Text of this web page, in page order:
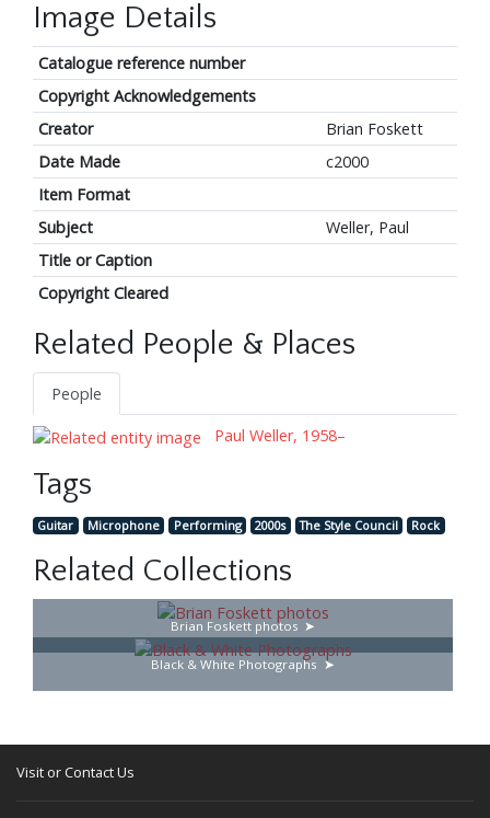
Image Details
Catalogue reference number
Copyright Acknowledgements
Creator
Brian Foskett
Date Made
c2000
Item Format
Subject
Weller, Paul
Title or Caption
Copyright Cleared
Related People & Places
People
Paul Weller, 1958–
Tags
Guitar Microphone Performing 2000s The Style Council Rock
Related Collections
Brian Foskett photos
Black & White Photographs
Visit or Contact Us